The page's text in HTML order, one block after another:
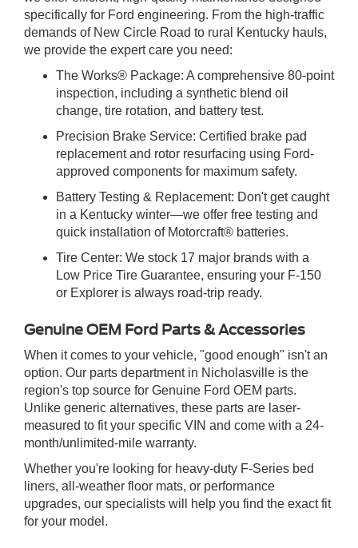
specifically for Ford engineering. From the high-traffic
demands of New Circle Road to rural Kentucky hauls,
we provide the expert care you need:
The Works® Package: A comprehensive 80-point
inspection, including a synthetic blend oil
change, tire rotation, and battery test.
Precision Brake Service: Certified brake pad
replacement and rotor resurfacing using Ford-
approved components for maximum safety.
Battery Testing & Replacement: Don't get caught
in a Kentucky winter—we offer free testing and
quick installation of Motorcraft® batteries.
Tire Center: We stock 17 major brands with a
Low Price Tire Guarantee, ensuring your F-150
or Explorer is always road-trip ready.
Genuine OEM Ford Parts & Accessories
When it comes to your vehicle, "good enough" isn't an
option. Our parts department in Nicholasville is the
region's top source for Genuine Ford OEM parts.
Unlike generic alternatives, these parts are laser-
measured to fit your specific VIN and come with a 24-
month/unlimited-mile warranty.
Whether you're looking for heavy-duty F-Series bed
liners, all-weather floor mats, or performance
upgrades, our specialists will help you find the exact fit
for your model.